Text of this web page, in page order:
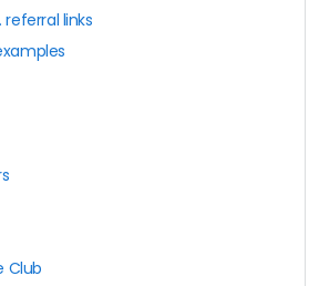
referral links
Club